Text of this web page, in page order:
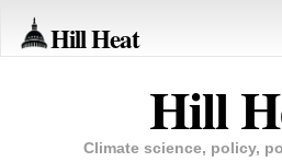
Hill Heat
Hill
Climate science, policy,